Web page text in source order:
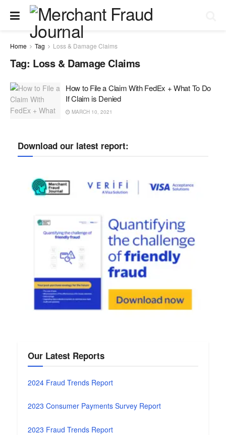
Home Tag Loss & Damage Claims
Tag: Loss & Damage Claims
How to File a Claim With FedEx + What To Do
If Claim is Denied
MARCH 10, 2021
Download our latest report:
Our Latest Reports
2024 Fraud Trends Report
2023 Consumer Payments Survey Report
2023 Fraud Trends Report